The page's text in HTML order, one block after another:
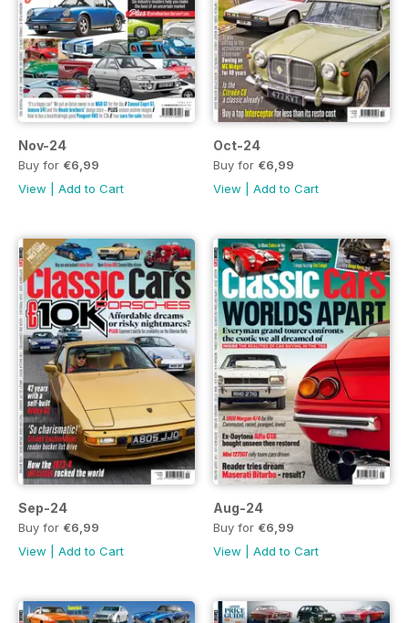
Nov-24
Buy for €6,99
View
Add to Cart
Oct-24
Buy for €6,99
View
Add to Cart
Sep-24
Buy for €6,99
View
Add to Cart
Aug-24
Buy for €6,99
View
Add to Cart